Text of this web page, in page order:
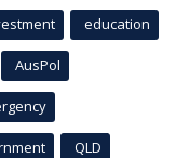
education
AusPol
QLD